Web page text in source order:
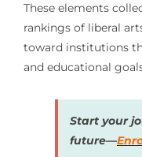
These elements
rankings of liberal
toward institutions
and educational
Start your
future—